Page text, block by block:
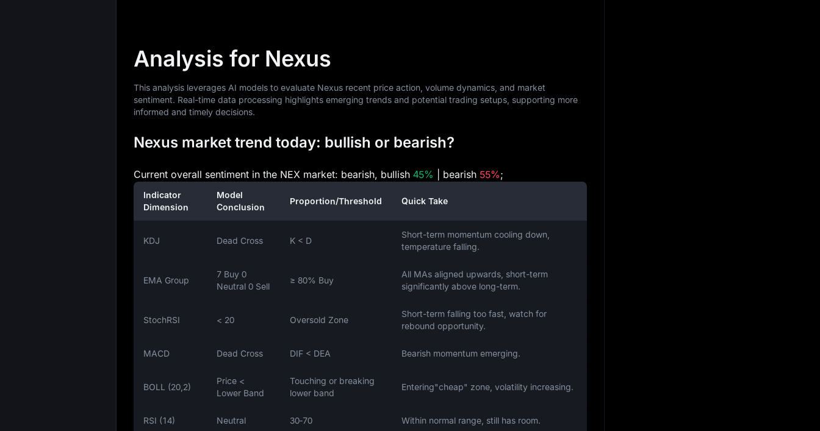
Analysis for Nexus
This analysis leverages AI models to evaluate Nexus recent price action, volume dynamics, and market
sentiment. Real-time data processing highlights emerging trends and potential trading setups, supporting more
informed and timely decisions.
Nexus market trend today: bullish or bearish?
Current overall sentiment in the NEX market: bearish, bullish 45% | bearish 55%;
Indicator
Dimension
Model
Conclusion
Proportion/Threshold Quick Take
KDJ Dead Cross K < D
Short-term momentum cooling down,
temperature falling.
EMA Group
7 Buy 0
Neutral 0 Sell
≥ 80% Buy
All MAs aligned upwards, short-term
significantly above long-term.
StochRSI < 20 Oversold Zone
Short-term falling too fast, watch for
rebound opportunity.
MACD Dead Cross DIF < DEA Bearish momentum emerging.
BOLL (20,2)
Price <
Lower Band
Touching or breaking
lower band
Entering"cheap" zone, volatility increasing.
RSI (14) Neutral 30‑70 Within normal range, still has room.